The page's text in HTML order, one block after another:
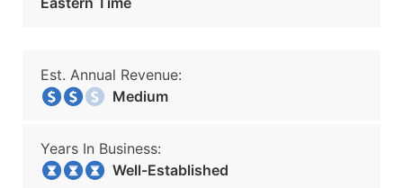
Est. Annual Revenue:
Medium
Years In Business:
Well-Established